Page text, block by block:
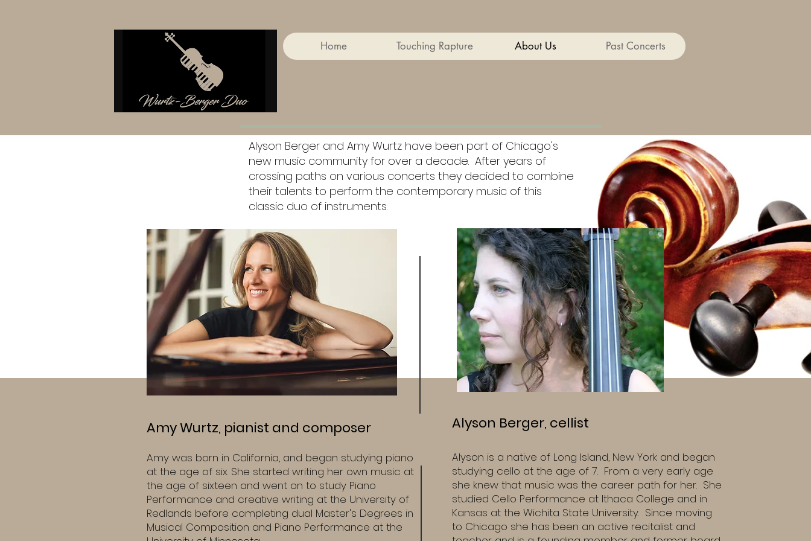
Home Touching Rapture About Us Past Concerts
Alyson Berger and Amy Wurtz have been part of Chicago's
new music community for over a decade. After years of
crossing paths on various concerts they decided to combine
their talents to perform the contemporary music of this
classic duo of instruments.
Amy Wurtz, pianist and composer
Amy was born in California, and began studying piano
at the age of six. She started writing her own music at
the age of sixteen and went on to study Piano
Performance and creative writing at the University of
Redlands before completing dual Master's Degrees in
Musical Composition and Piano Performance at the
Alyson Berger, cellist
Alyson is a native of Long Island, New York and began
studying cello at the age of 7. From a very early age
she knew that music was the career path for her. She
studied Cello Performance at Ithaca College and in
Kansas at the Wichita State University. Since moving
to Chicago she has been an active recitalist and